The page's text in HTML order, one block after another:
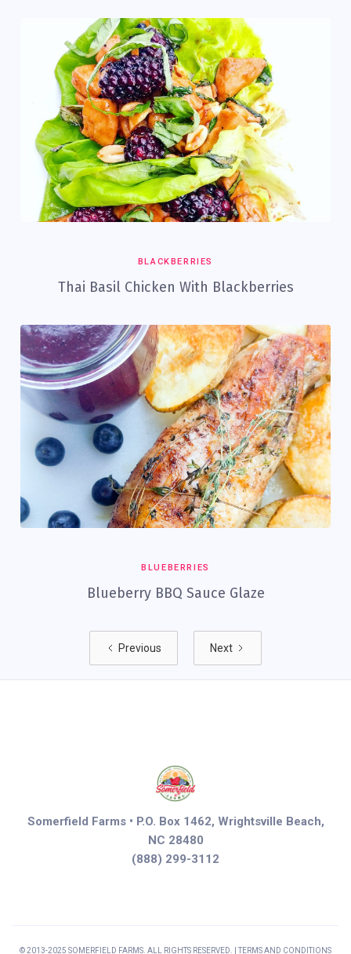
BLACKBERRIES
Thai Basil Chicken With Blackberries
BLUEBERRIES
Blueberry BBQ Sauce Glaze
Previous Next
Somerfield Farms • P.O. Box 1462, Wrightsville Beach,
NC 28480
(888) 299-3112
© 2013-2025 SOMERFIELD FARMS. ALL RIGHTS RESERVED. | TERMS AND CONDITIONS